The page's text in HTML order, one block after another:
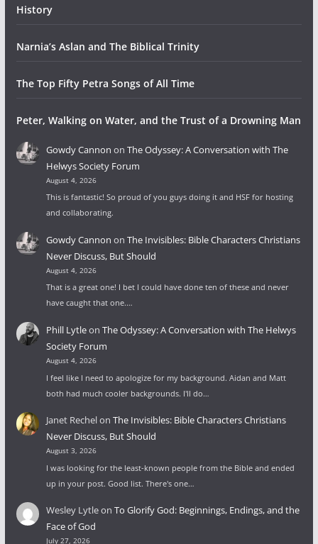
History
Narnia’s Aslan and The Biblical Trinity
The Top Fifty Petra Songs of All Time
Peter, Walking on Water, and the Trust of a Drowning Man
Gowdy Cannon on The Odyssey: A Conversation with The
Helwys Society Forum
August 4, 2026
This is fantastic! So proud of you guys doing it and HSF for hosting
and collaborating.
Gowdy Cannon on The Invisibles: Bible Characters Christians
Never Discuss, But Should
August 4, 2026
That is a great one! I bet I could have done ten of these and never
have caught that one.…
Phill Lytleon The Odyssey: A Conversation with The Helwys
Society Forum
August 4, 2026
I feel like I need to apologize for my background. Aidan and Matt
both had much cooler backgrounds. I'll do…
Janet Rechelon The Invisibles: Bible Characters Christians
Never Discuss, But Should
August 3, 2026
I was looking for the least-known people from the Bible and ended
up in your post. Good list. There's one…
Wesley Lytleon To Glorify God: Beginnings, Endings, and the
Face of God
July 27, 2026